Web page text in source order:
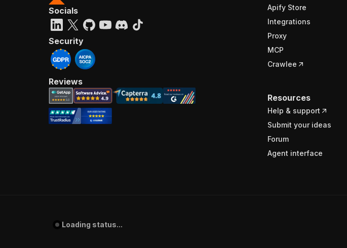
Apify Store
Integrations
Proxy
MCP
Crawlee
Resources
Help & support
Submit your ideas
Forum
Agent interface
Socials
Security
Reviews
Loading status...